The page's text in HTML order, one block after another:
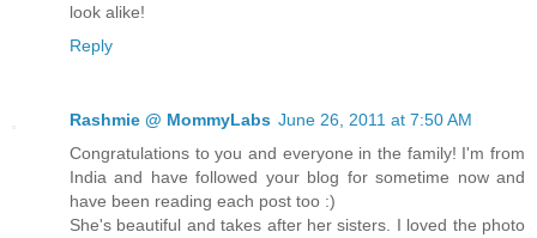
look alike!
Reply
Rashmie @ MommyLabs June 26, 2011 at 7:50 AM
Congratulations to you and everyone in the family! I'm from
India and have followed your blog for sometime now and
have been reading each post too :)
She's beautiful and takes after her sisters. I loved the photo